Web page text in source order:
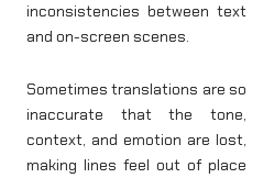
inconsistencies between text
and on-screen scenes.
Sometimes translations are so
inaccurate that the tone,
context, and emotion are lost,
making lines feel out of place